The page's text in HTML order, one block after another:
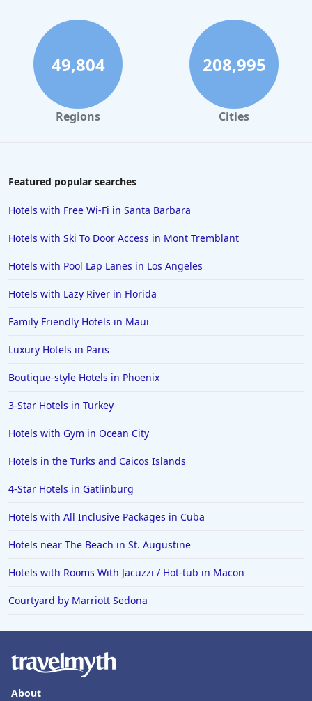
49,804
Regions
208,995
Cities
Featured popular searches
Hotels with Free Wi-Fi in Santa Barbara
Hotels with Ski To Door Access in Mont Tremblant
Hotels with Pool Lap Lanes in Los Angeles
Hotels with Lazy River in Florida
Family Friendly Hotels in Maui
Luxury Hotels in Paris
Boutique-style Hotels in Phoenix
3-Star Hotels in Turkey
Hotels with Gym in Ocean City
Hotels in the Turks and Caicos Islands
4-Star Hotels in Gatlinburg
Hotels with All Inclusive Packages in Cuba
Hotels near The Beach in St. Augustine
Hotels with Rooms With Jacuzzi / Hot-tub in Macon
Courtyard by Marriott Sedona
About